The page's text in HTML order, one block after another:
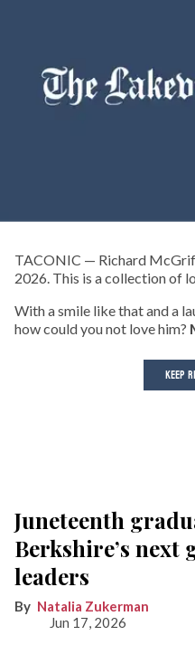
TACONIC — Richard
2026. This is a collection of
With a smile like that and a
how could you not love him?
KEEP
Juneteenth
Berkshire’s next
leaders
Natalia Zukerman
Jun 17, 2026